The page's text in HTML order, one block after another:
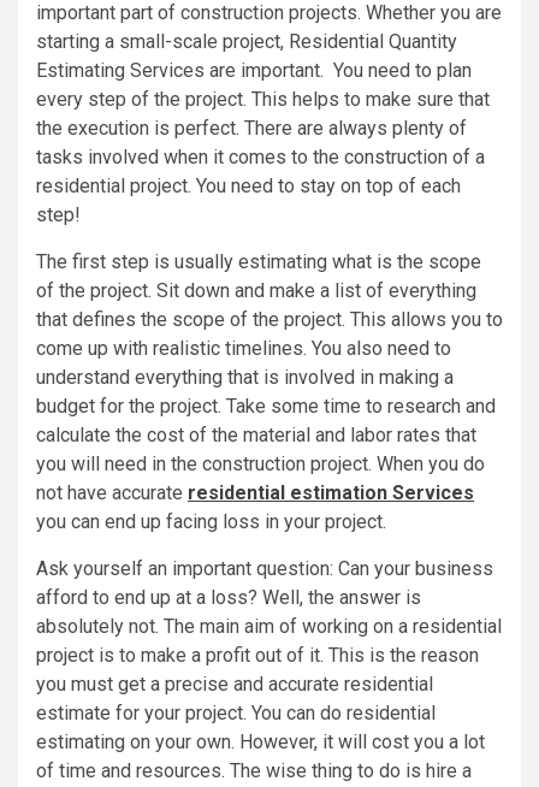
important part of construction projects. Whether you are
starting a small-scale project, Residential Quantity
Estimating Services are important. You need to plan
every step of the project. This helps to make sure that
the execution is perfect. There are always plenty of
tasks involved when it comes to the construction of a
residential project. You need to stay on top of each
step!
The first step is usually estimating what is the scope
of the project. Sit down and make a list of everything
that defines the scope of the project. This allows you to
come up with realistic timelines. You also need to
understand everything that is involved in making a
budget for the project. Take some time to research and
calculate the cost of the material and labor rates that
you will need in the construction project. When you do
not have accurate residential estimation Services
you can end up facing loss in your project.
Ask yourself an important question: Can your business
afford to end up at a loss? Well, the answer is
absolutely not. The main aim of working on a residential
project is to make a profit out of it. This is the reason
you must get a precise and accurate residential
estimate for your project. You can do residential
estimating on your own. However, it will cost you a lot
of time and resources. The wise thing to do is hire a